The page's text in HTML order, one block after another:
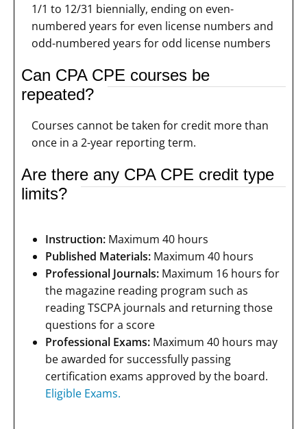
1/1 to 12/31 biennially, ending on even-
numbered years for even license numbers and
odd-numbered years for odd license numbers
Can CPA CPE courses be
repeated?
Courses cannot be taken for credit more than
once in a 2-year reporting term.
Are there any CPA CPE credit type
limits?
Instruction: Maximum 40 hours
Published Materials: Maximum 40 hours
Professional Journals: Maximum 16 hours for
the magazine reading program such as
reading TSCPA journals and returning those
questions for a score
Professional Exams: Maximum 40 hours may
be awarded for successfully passing
certification exams approved by the board.
Eligible Exams.